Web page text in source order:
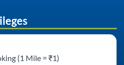
(1 Mile = ₹1)